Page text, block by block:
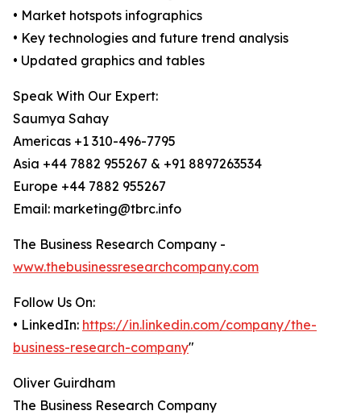
• Market hotspots infographics
• Key technologies and future trend analysis
• Updated graphics and tables
Speak With Our Expert:
Saumya Sahay
Americas +1 310-496-7795
Asia +44 7882 955267 & +91 8897263534
Europe +44 7882 955267
Email: marketing@tbrc.info
The Business Research Company -
www.thebusinessresearchcompany.com
Follow Us On:
• LinkedIn: https://in.linkedin.com/company/the-
business-research-company"
Oliver Guirdham
The Business Research Company